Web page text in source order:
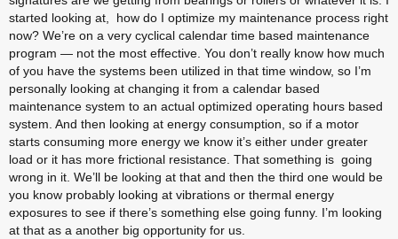
started looking at,  how do I optimize my maintenance process right
now? We’re on a very cyclical calendar time based maintenance
program — not the most effective. You don’t really know how much
of you have the systems been utilized in that time window, so I’m
personally looking at changing it from a calendar based
maintenance system to an actual optimized operating hours based
system. And then looking at energy consumption, so if a motor
starts consuming more energy we know it’s either under greater
load or it has more frictional resistance. That something is  going
wrong in it. We’ll be looking at that and then the third one would be
you know probably looking at vibrations or thermal energy
exposures to see if there’s something else going funny. I’m looking
at that as a another big opportunity for us.